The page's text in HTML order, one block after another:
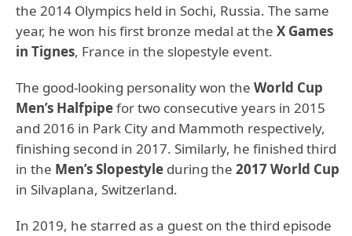
the 2014 Olympics held in Sochi, Russia. The same
year, he won his first bronze medal at the X Games
in Tignes, France in the slopestyle event.
The good-looking personality won the World Cup
Men’s Halfpipefor two consecutive years in 2015
and 2016 in Park City and Mammoth respectively,
finishing second in 2017. Similarly, he finished third
in the Men’s Slopestyle during the 2017 World Cup
in Silvaplana, Switzerland.
In 2019, he starred as a guest on the third episode